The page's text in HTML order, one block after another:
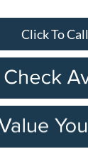
Click To Call